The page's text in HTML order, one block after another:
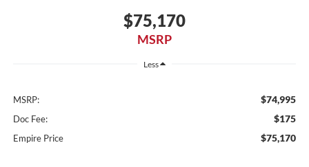
$75,170
MSRP
Less
MSRP: $74,995
Doc Fee: $175
Empire Price $75,170